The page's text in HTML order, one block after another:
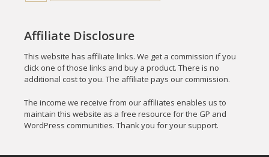
Affiliate Disclosure
This website has affiliate links. We get a commission if you
click one of those links and buy a product. There is no
additional cost to you. The affiliate pays our commission.
The income we receive from our affiliates enables us to
maintain this website as a free resource for the GP and
WordPress communities. Thank you for your support.